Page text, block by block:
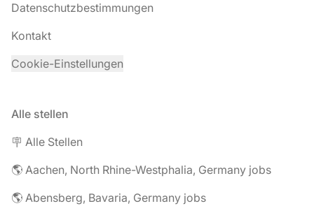
Datenschutzbestimmungen
Kontakt
Cookie-Einstellungen
Alle stellen
🪧 Alle Stellen
🌎 Aachen, North Rhine-Westphalia, Germany jobs
🌎 Abensberg, Bavaria, Germany jobs